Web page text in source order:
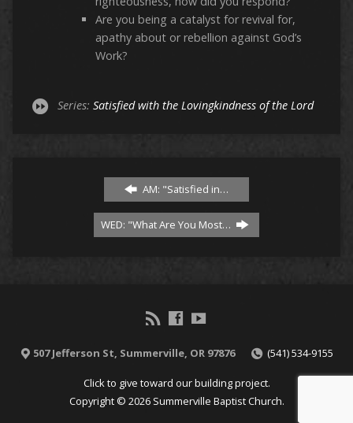
Are you being a catalyst for revival for,
apathy about or rebellion against God’s
Work?
Series: Satisfied with the Lovingkindness of the Lord
AM: "Satisfied in…
WED: "What Are You Most…
507 Jefferson St, Summerville, OR 97876 (541) 534-9155
Click to give toward our building project.
Copyright © 2026 Summerville Baptist Church.